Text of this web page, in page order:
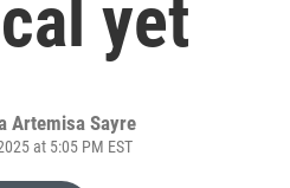
yet
Artemisa Sayre
at 5:05 PM EST